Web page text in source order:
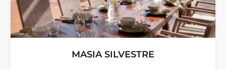
MASIA SILVESTRE